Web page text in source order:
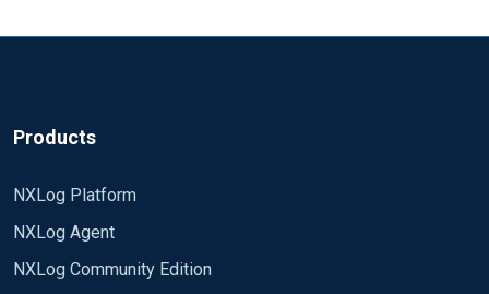
Products
NXLog Platform
NXLog Agent
NXLog Community Edition